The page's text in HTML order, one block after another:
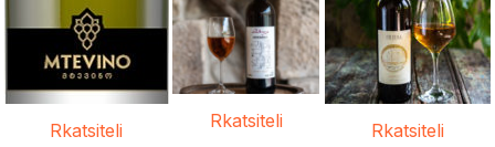
Rkatsiteli Rkatsiteli Rkatsiteli